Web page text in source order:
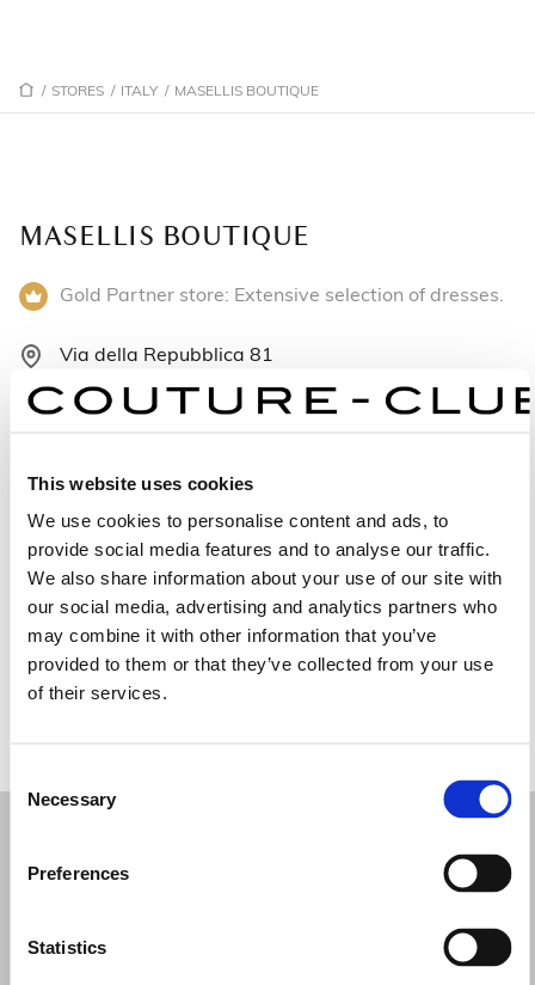
This website uses cookies
We use cookies to personalise content and ads, to
provide social media features and to analyse our traffic.
We also share information about your use of our site with
our social media, advertising and analytics partners who
may combine it with other information that you’ve
provided to them or that they’ve collected from your use
of their services.
Selection
Necessary
Preferences
Statistics
/ STORES / ITALY / MASELLIS BOUTIQUE
MASELLIS BOUTIQUE
Gold Partner store: Extensive selection of dresses.
Via della Repubblica 81
87018 San Marco Argentano - Italy
Tuesday: 9:00 AM – 12:30 PM, 4:00 – 7:30 PM
Wednesday: 9:00 AM – 12:30 PM, 4:00 – 7:30 PM
Thursday: 9:00 AM – 12:30 PM, 4:00 – 7:30 PM
Friday: 9:00 AM – 12:30 PM, 4:00 – 7:30 PM
Saturday: 9:00 AM – 12:30 PM, 4:00 – 7:30 PM
Sunday: 9:00 AM – 12:00 PM